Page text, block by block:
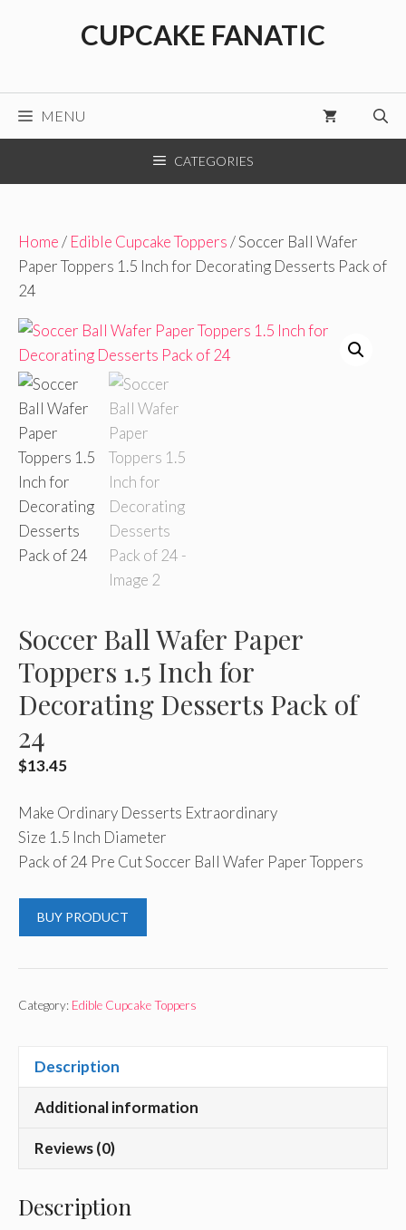
CUPCAKE FANATIC
MENU
CATEGORIES
Home/ Edible Cupcake Toppers/ Soccer Ball Wafer
Paper Toppers 1.5 Inch for Decorating Desserts Pack of
24
Soccer Ball Wafer Paper
Toppers 1.5 Inch for
Decorating Desserts Pack of
24
$13.45
Make Ordinary Desserts Extraordinary
Size 1.5 Inch Diameter
Pack of 24 Pre Cut Soccer Ball Wafer Paper Toppers
BUY PRODUCT
Category: Edible Cupcake Toppers
Description
Additional information
Reviews (0)
Description